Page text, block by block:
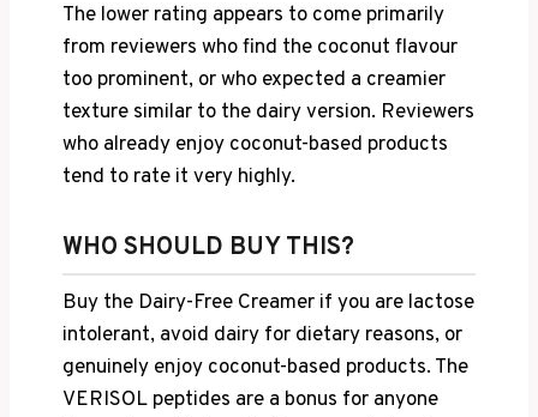
The lower rating appears to come primarily
from reviewers who find the coconut flavour
too prominent, or who expected a creamier
texture similar to the dairy version. Reviewers
who already enjoy coconut-based products
tend to rate it very highly.
WHO SHOULD BUY THIS?
Buy the Dairy-Free Creamer if you are lactose
intolerant, avoid dairy for dietary reasons, or
genuinely enjoy coconut-based products. The
VERISOL peptides are a bonus for anyone